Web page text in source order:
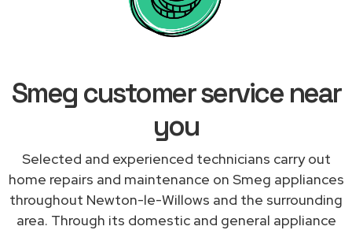
Smeg customer service near
you
Selected and experienced technicians carry out
home repairs and maintenance on Smeg appliances
throughout Newton-le-Willows and the surrounding
area. Through its domestic and general appliance